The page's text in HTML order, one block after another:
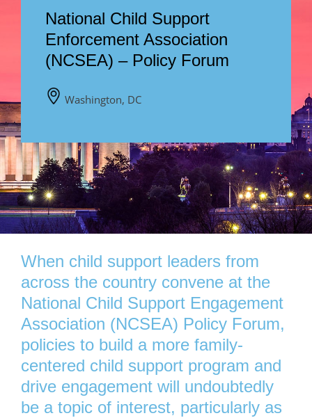
National Child Support
Enforcement Association
(NCSEA) – Policy Forum
Washington, DC
When child support leaders from
across the country convene at the
National Child Support Engagement
Association (NCSEA) Policy Forum,
policies to build a more family-
centered child support program and
drive engagement will undoubtedly
be a topic of interest, particularly as